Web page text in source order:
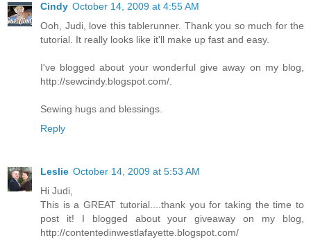
Cindy October 14, 2009 at 4:55 AM
Ooh, Judi, love this tablerunner. Thank you so much for the
tutorial. It really looks like it'll make up fast and easy.
I've blogged about your wonderful give away on my blog,
http://sewcindy.blogspot.com/.
Sewing hugs and blessings.
Reply
Leslie October 14, 2009 at 5:53 AM
Hi Judi,
This is a GREAT tutorial....thank you for taking the time to
post it! I blogged about your giveaway on my blog,
http://contentedinwestlafayette.blogspot.com/